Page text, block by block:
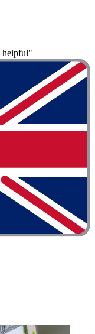
helpful"